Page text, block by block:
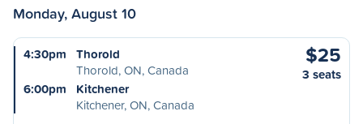
Monday, August 10
4:30pm
Thorold
Thorold, ON, Canada
6:00pm
Kitchener
Kitchener, ON, Canada
$25
3 seats